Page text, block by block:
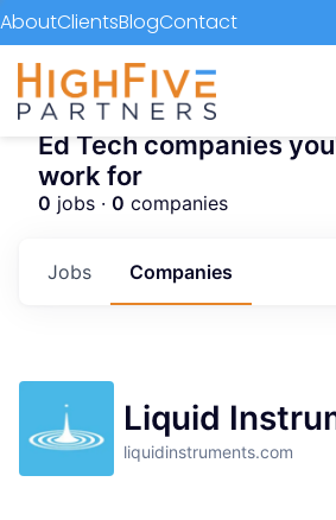
AboutClientsBlogContact
Ed Tech companies
work for
0 jobs · 0 companies
Jobs Companies
Liquid
liquidinstruments.com